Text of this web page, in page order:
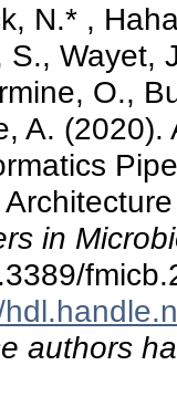
N.* ,
S., Wayet,
O.,
A.
in
authors